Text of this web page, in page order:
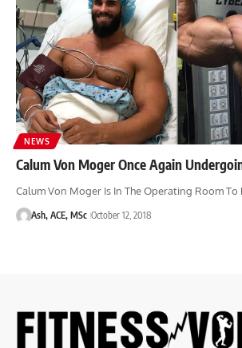
NEWS
Calum Von Moger Once Again
Calum Von Moger Is In The Operating Room To
Ash, ACE, MSc October 12, 2018